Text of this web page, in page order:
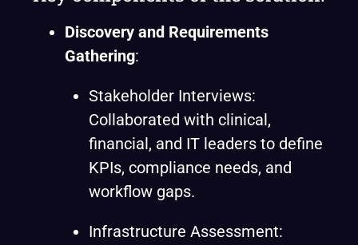
Discovery and Requirements
Gathering:
Stakeholder Interviews:
Collaborated with clinical,
financial, and IT leaders to define
KPIs, compliance needs, and
workflow gaps.
Infrastructure Assessment: